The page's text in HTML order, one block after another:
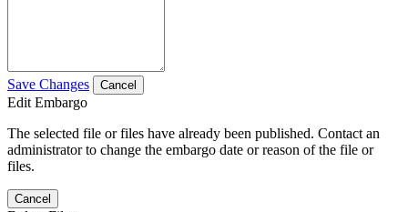
Save Changes Cancel
Edit Embargo
The selected file or files have already been published. Contact an
administrator to change the embargo date or reason of the file or
files.
Cancel